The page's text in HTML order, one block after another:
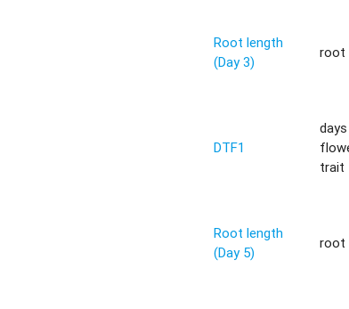
Root length
(Day 3)
root
DTF1
trait
Root length
(Day 5)
root